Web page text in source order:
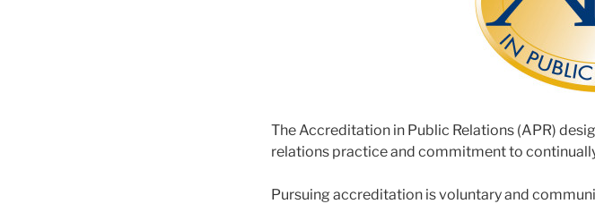
The Accreditation in Public Relations (APR)
relations practice and commitment to
Pursuing accreditation is voluntary and